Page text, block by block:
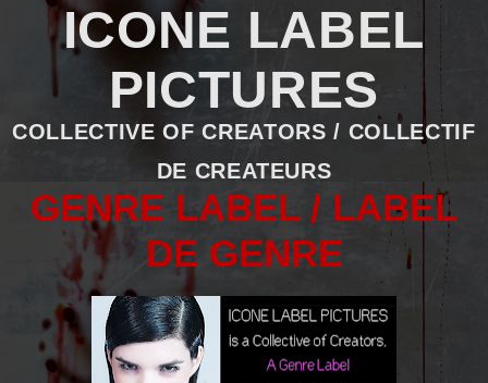
ICONE LABEL
PICTURES
COLLECTIVE OF CREATORS / COLLECTIF
DE CREATEURS
GENRE LABEL / LABEL
DE GENRE